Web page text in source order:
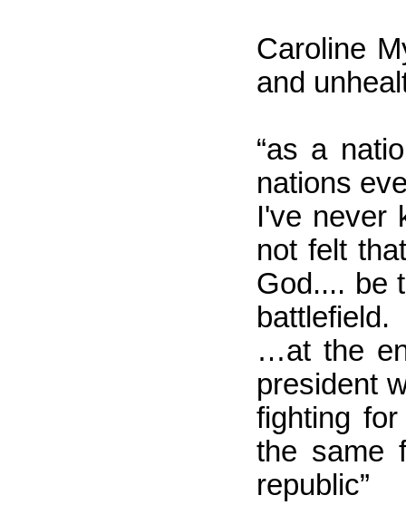
Caroline
and
“as a
nations
I've never
not felt
God.... be
battlefield.
…at the
president
fighting
the same
republic”